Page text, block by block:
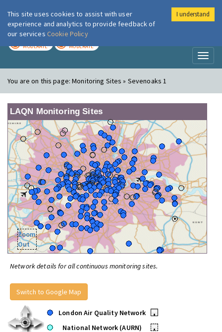
London Air
MODERATE MODERATE
You are on this page:Monitoring Sites » Sevenoaks 1
LAQN Monitoring Sites
Zoom
Out
Network details for all continuous monitoring sites.
Switch to Google Map
London Air Quality Network
•
National Network (AURN)
•
This site uses cookies to assist with user
experience and analytics to provide feedback of
our services Cookie Policy
I understand